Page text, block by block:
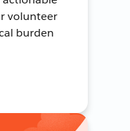
volunteer
burden